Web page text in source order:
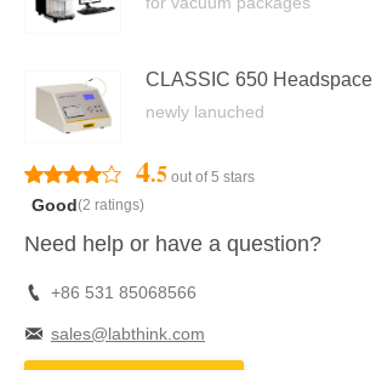
CLASSIC 650
newly lanuched
4.5 out of 5 stars
Good(2 ratings)
Need help or have a question?
+86 531 85068566
sales@labthink.com